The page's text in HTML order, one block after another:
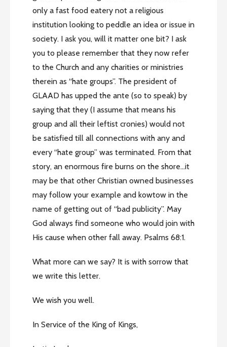
only a fast food eatery not a religious
institution looking to peddle an idea or issue in
society. I ask you, will it matter one bit? I ask
you to please remember that they now refer
to the Church and any charities or ministries
therein as “hate groups”. The president of
GLAAD has upped the ante (so to speak) by
saying that they (I assume that means his
group and all their leftist cronies) would not
be satisfied till all connections with any and
every “hate group” was terminated. From that
story, an enormous fire burns on the shore…it
may be that other Christian owned businesses
may follow your example and kowtow in the
name of getting out of “bad publicity”. May
God always find someone who would join with
His cause when other fall away. Psalms 68:1.
What more can we say? It is with sorrow that
we write this letter.
We wish you well.
In Service of the King of Kings,